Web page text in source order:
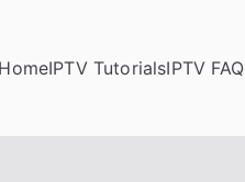
HomeIPTV TutorialsIPTV FAQ